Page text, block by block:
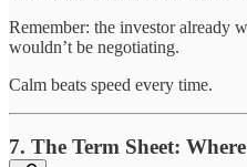
Remember: the investor already
wouldn’t be negotiating.
Calm beats speed every time.
7. The Term Sheet: